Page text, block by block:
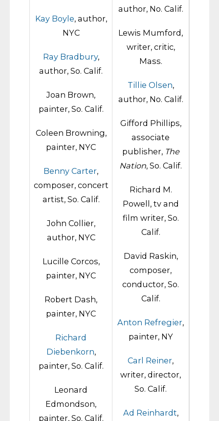
Kay Boyle, author,
NYC
Ray Bradbury,
author, So. Calif.
Joan Brown,
painter, So. Calif.
Coleen Browning,
painter, NYC
Benny Carter,
composer, concert
artist, So. Calif.
John Collier,
author, NYC
Lucille Corcos,
painter, NYC
Robert Dash,
painter, NYC
Richard
Diebenkorn,
painter, So. Calif.
Leonard
Edmondson,
painter, So. Calif.
author, No. Calif.
Lewis Mumford,
writer, critic,
Mass.
Tillie Olsen,
author, No. Calif.
Gifford Phillips,
associate
publisher, The
Nation, So. Calif.
Richard M.
Powell, tv and
film writer, So.
Calif.
David Raskin,
composer,
conductor, So.
Calif.
Anton Refregier,
painter, NY
Carl Reiner,
writer, director,
So. Calif.
Ad Reinhardt,